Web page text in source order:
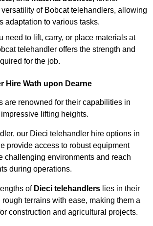
of Bobcat telehandlers, allowing
adaptation to various tasks.
need to lift, carry, or place materials at
telehandler offers the strength and
for the job.
Hire Wath upon Dearne
are renowned for their capabilities in
lifting heights.
our Dieci telehandler hire options in
provide access to robust equipment
challenging environments and reach
during operations.
of Dieci telehandlers lies in their
terrains with ease, making them a
construction and agricultural projects.